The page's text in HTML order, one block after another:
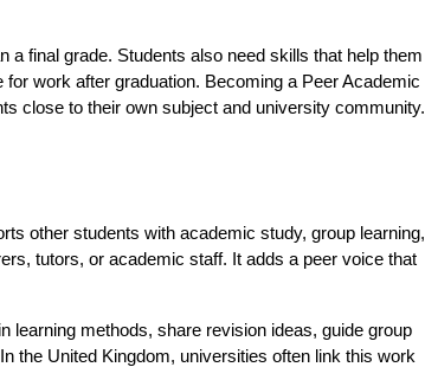
final grade. Students also need skills that help them
work after graduation. Becoming a Peer Academic
close to their own subject and university community.
other students with academic study, group learning,
tutors, or academic staff. It adds a peer voice that
learning methods, share revision ideas, guide group
the United Kingdom, universities often link this work